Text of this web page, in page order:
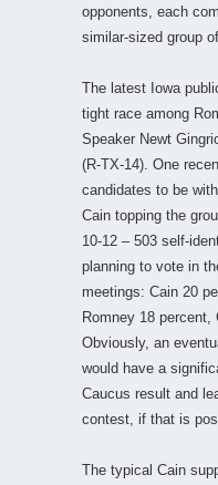
opponents, each
similar-sized group
The latest Iowa
tight race among
Speaker Newt
(R-TX-14). One
candidates to be
Cain topping the
10-12 – 503 self-
planning to vote in
meetings: Cain 20
Romney 18 percent,
Obviously, an
would have a
Caucus result and
contest, if that is
The typical Cain